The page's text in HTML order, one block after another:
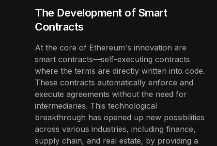
The Development of Smart
Contracts
At the core of Ethereum's innovation are
smart contracts—self-executing contracts
where the terms are directly written into code.
These contracts automatically enforce and
execute agreements without the need for
intermediaries. This technological
breakthrough has opened up new possibilities
across various industries, including finance,
supply chain, and real estate, by providing a